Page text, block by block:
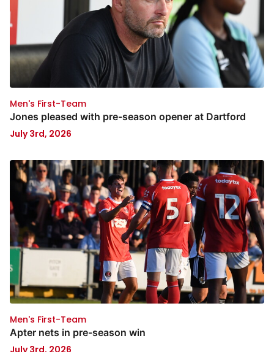
Men's First-Team
Jones pleased with pre-season opener at Dartford
July 3rd, 2026
Men's First-Team
Apter nets in pre-season win
July 3rd, 2026